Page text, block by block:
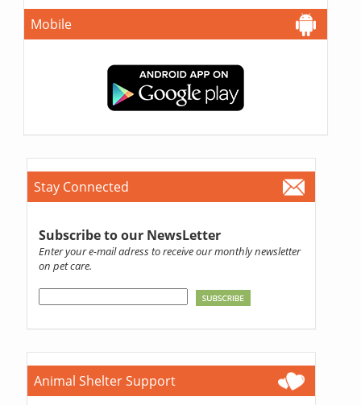
Mobile
Stay Connected
Subscribe to our NewsLetter
Enter your e-mail adress to receive our monthly newsletter
on pet care.
Animal Shelter Support